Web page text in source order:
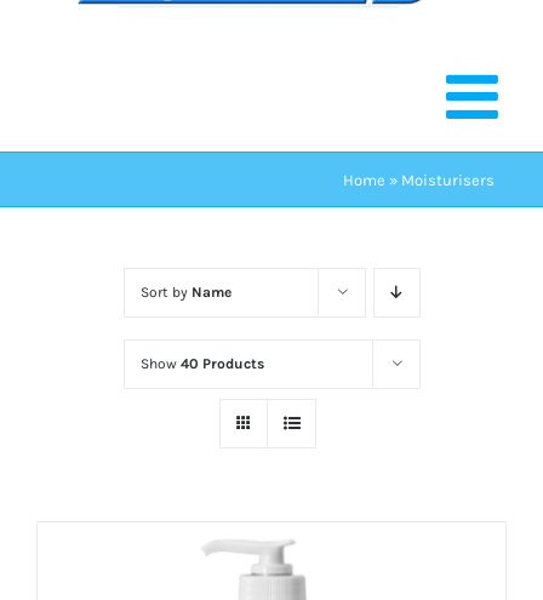
Home » Moisturisers
Sort by Name
Show 40 Products